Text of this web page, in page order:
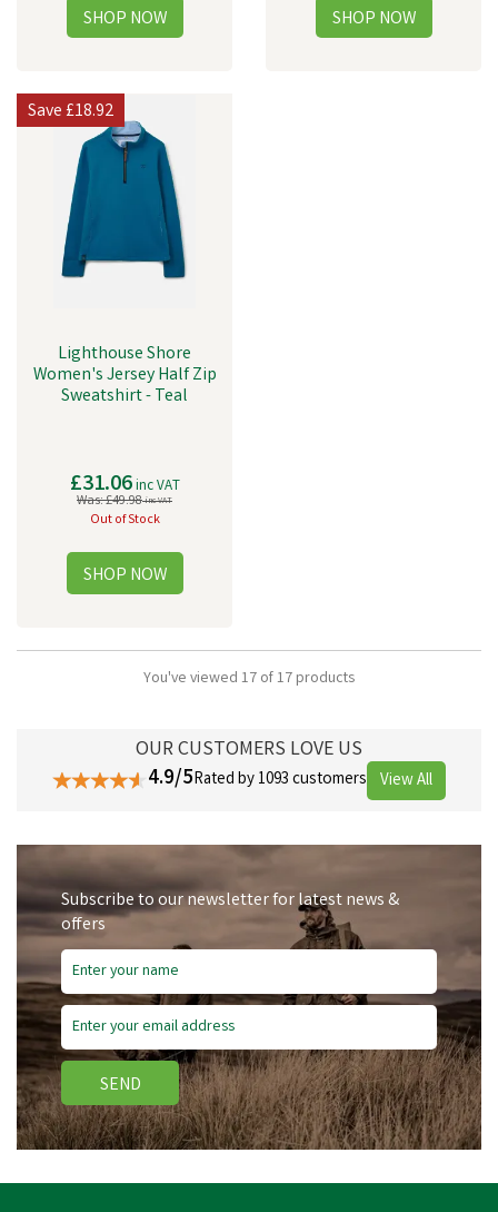
Lighthouse Shore
Women's Jersey Half Zip
Sweatshirt - Teal
£31.06inc VAT
Was:£49.98inc VAT
Out of Stock
Save£18.92
You've viewed 17 of 17 products
OUR CUSTOMERS LOVE US
4.9/5Rated by 1093 customers View All
Subscribe to our newsletter for latest news &
offers
SEND